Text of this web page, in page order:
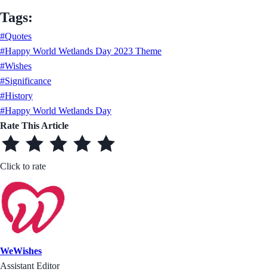
Tags:
#Quotes
#Happy World Wetlands Day 2023 Theme
#Wishes
#Significance
#History
#Happy World Wetlands Day
Rate This Article
Click to rate
WeWishes
Assistant Editor